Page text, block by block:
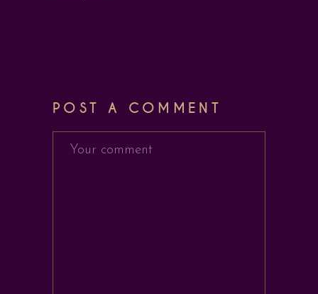
POST A COMMENT